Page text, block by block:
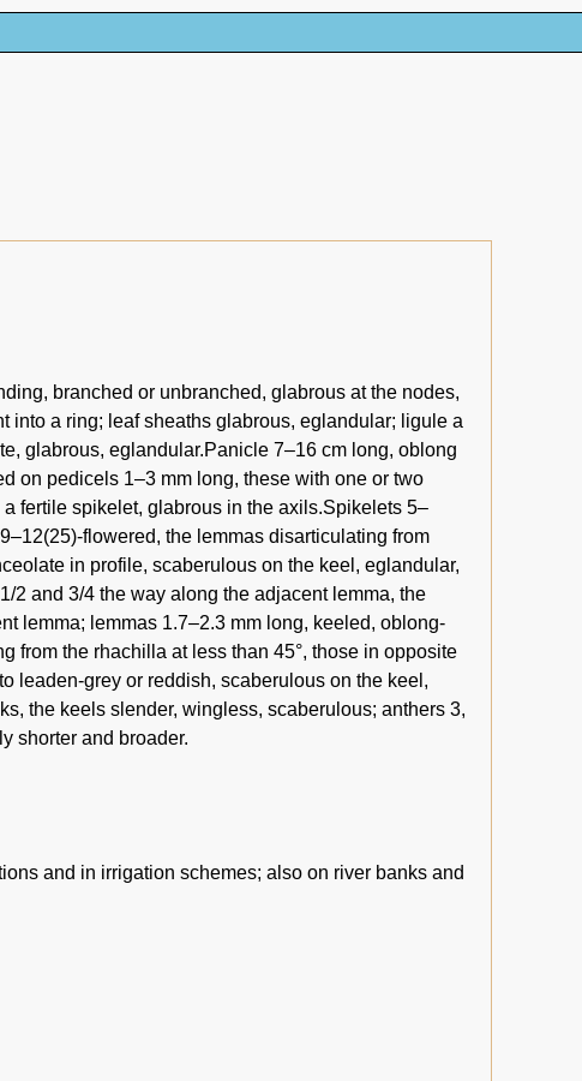
branched or unbranched, glabrous at the nodes,
into a ring; leaf sheaths glabrous, eglandular; ligule a
glabrous, eglandular.Panicle 7–16 cm long, oblong
on pedicels 1–3 mm long, these with one or two
fertile spikelet, glabrous in the axils.Spikelets 5–
flowered, the lemmas disarticulating from
in profile, scaberulous on the keel, eglandular,
2 and 3/4 the way along the adjacent lemma, the
lemma; lemmas 1.7–2.3 mm long, keeled, oblong-
from the rhachilla at less than 45°, those in opposite
leaden-grey or reddish, scaberulous on the keel,
the keels slender, wingless, scaberulous; anthers 3,
shorter and broader.
and in irrigation schemes; also on river banks and